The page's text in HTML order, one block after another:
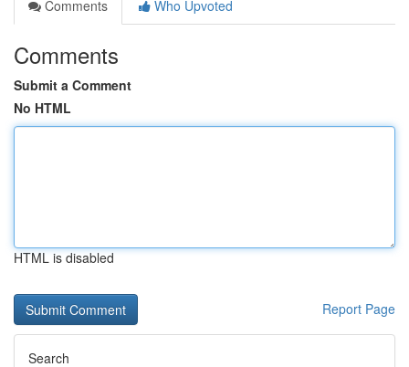
Comments
Who Upvoted
Comments
Submit a Comment
No HTML
HTML is disabled
Report Page
Search